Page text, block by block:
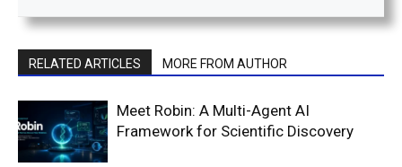
RELATED ARTICLES MORE FROM AUTHOR
Meet Robin: A Multi-Agent AI
Framework for Scientific Discovery